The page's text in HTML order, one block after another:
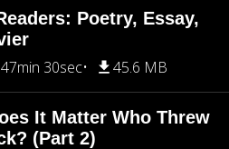
Poetry, Essay,
47min 30sec 45.6 MB
It Matter Who Threw
(Part 2)